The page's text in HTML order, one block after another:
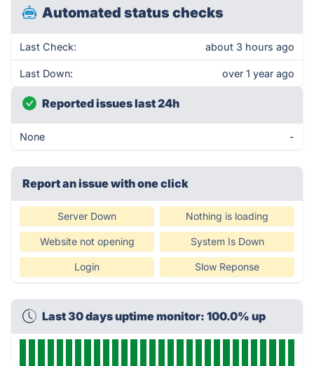
Automated status checks
Last Check: about 3 hours ago
Last Down: over 1 year ago
Reported issues last 24h
None -
Report an issue with one click
Server Down Nothing is loading
Website not opening System Is Down
Login Slow Reponse
Last 30 days uptime monitor: 100.0% up